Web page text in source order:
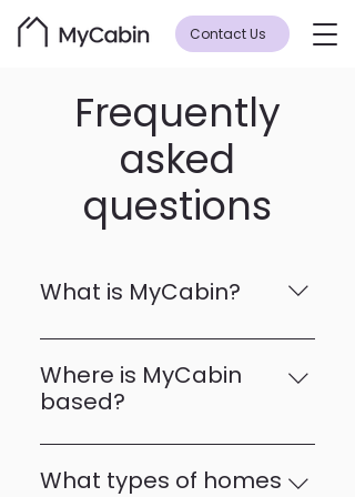
Contact Us
Frequently
asked
questions
What is MyCabin?
MyCabin is a manufacturer of
high-quality, modular homes
designed for modern living. Our
precision, offering sustainable,
functional, and aesthetically
Where is MyCabin
based?
MyCabin’s headquarters and
main production facility for
What types of homes